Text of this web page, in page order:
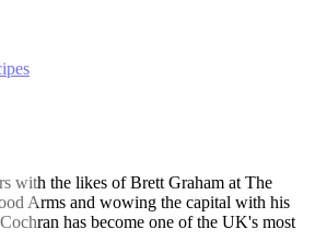
with the likes of Brett Graham at The
Arms and wowing the capital with his
has become one of the UK's most